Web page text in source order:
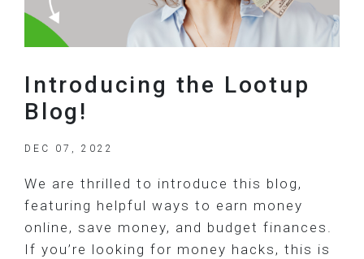
Introducing the Lootup
Blog!
DEC 07, 2022
We are thrilled to introduce this blog,
featuring helpful ways to earn money
online, save money, and budget finances.
If you’re looking for money hacks, this is